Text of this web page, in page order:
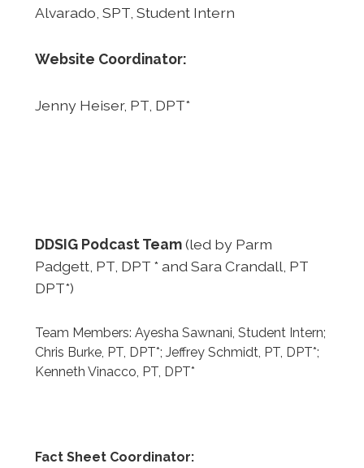
Alvarado, SPT, Student Intern
Website Coordinator:
Jenny Heiser, PT, DPT*
DDSIG Podcast Team(led by Parm
Padgett, PT, DPT * and Sara Crandall, PT
DPT*)
Team Members: Ayesha Sawnani, Student Intern;
Chris Burke, PT, DPT*; Jeffrey Schmidt, PT, DPT*;
Kenneth Vinacco, PT, DPT*
Fact Sheet Coordinator: